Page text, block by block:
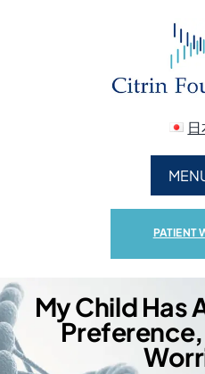
CITRIN DEFICIENCY
RESEARCH
PATIENT
My Child Has
Preference,